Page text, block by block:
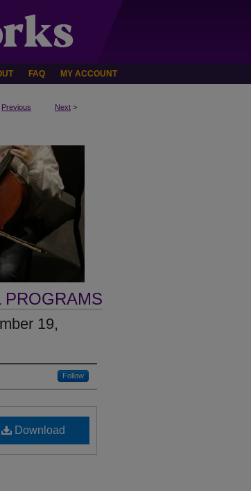
FAQ MY ACCOUNT
Previous Next >
PROGRAMS
19,
Follow
Download